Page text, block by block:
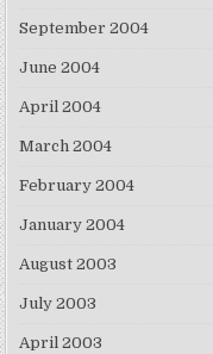
September 2004
June 2004
April 2004
March 2004
February 2004
January 2004
August 2003
July 2003
April 2003